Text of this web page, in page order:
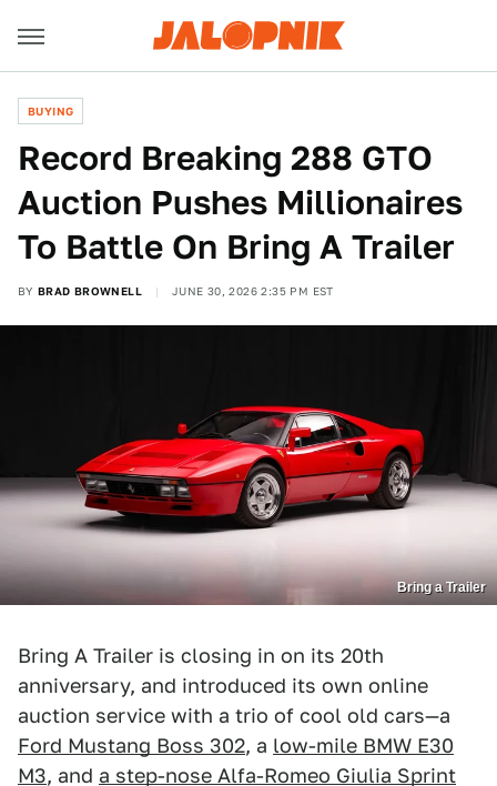
BUYING
Record Breaking 288 GTO
Auction Pushes Millionaires
To Battle On Bring A Trailer
BY BRAD BROWNELL JUNE 30, 2026 2:35 PM EST
Bring a Trailer
Bring A Trailer is closing in on its 20th
anniversary, and introduced its own online
auction service with a trio of cool old cars—a
Ford Mustang Boss 302, a low-mile BMW E30
M3, and a step-nose Alfa-Romeo Giulia Sprint